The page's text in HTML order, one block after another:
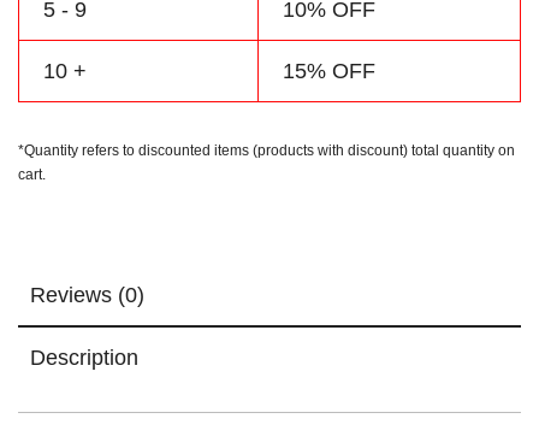
5 - 9 10% OFF
10 + 15% OFF
*Quantity refers to discounted items (products with discount) total quantity on
cart.
Reviews (0)
Description